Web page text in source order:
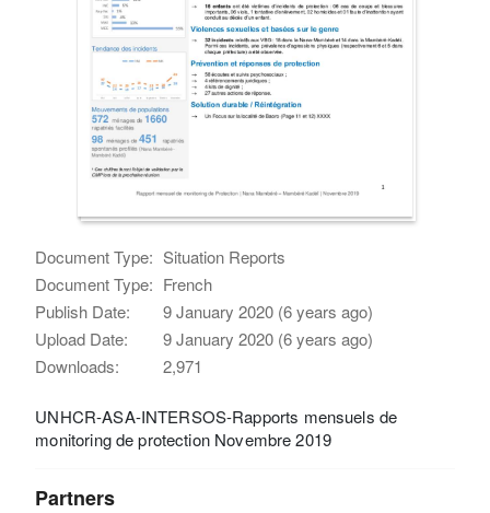
Document Type: Situation Reports
Document Type: French
Publish Date:
9 January 2020 (6 years ago)
Upload Date:
9 January 2020 (6 years ago)
Downloads:
2,971
UNHCR-ASA-INTERSOS-Rapports mensuels de
monitoring de protection Novembre 2019
Partners